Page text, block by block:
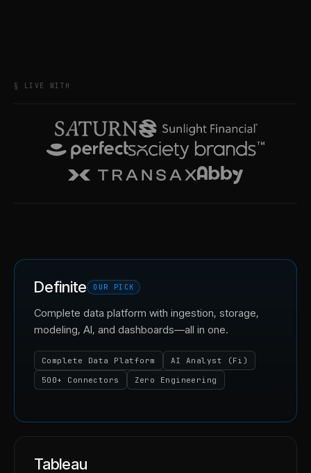
§ LIVE WITH
Definite OUR PICK
Complete data platform with ingestion, storage,
modeling, AI, and dashboards—all in one.
Complete Data Platform
AI Analyst (Fi)
500+ Connectors
Zero Engineering
Tableau